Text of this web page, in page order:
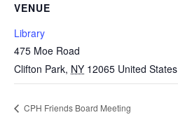
VENUE
Library
475 Moe Road
Clifton Park, NY 12065 United States
CPH Friends Board Meeting